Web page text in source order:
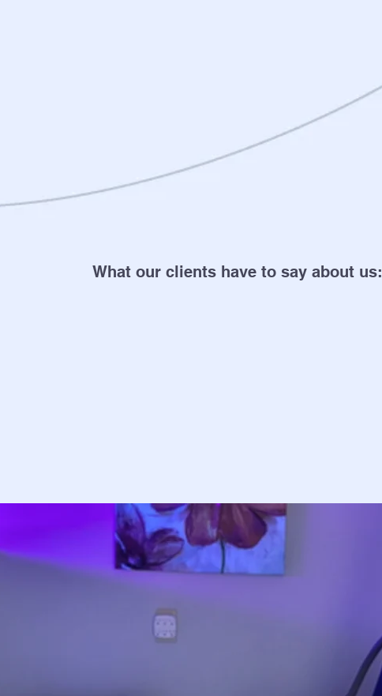
What our clients have to say about us: